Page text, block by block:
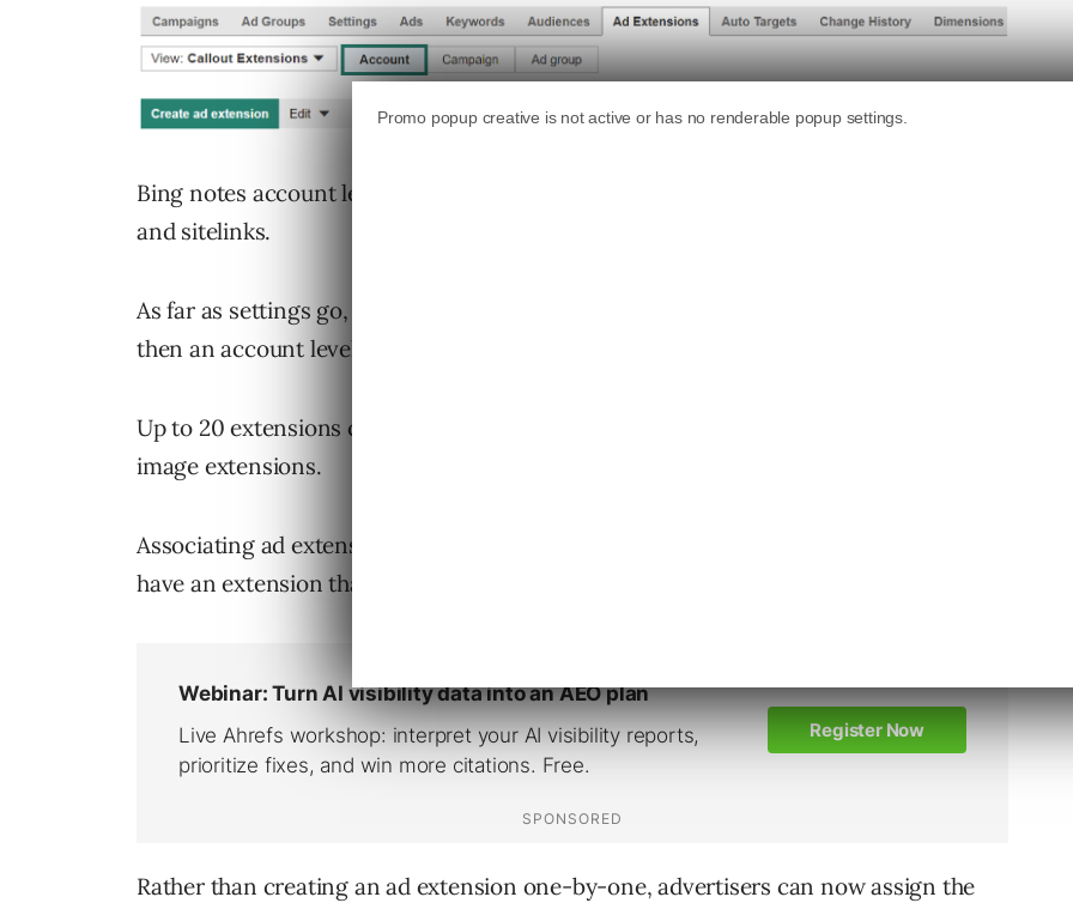
Bing notes account level ad extensions apply to everything except for call extensions
and sitelinks.
As far as settings go, if an account’s campaign/ad group settings have been selected
then an account level ad extension’s settings will be ignored.
Up to 20 extensions can be created for an account, only 6 of which are allowed to be
image extensions.
Associating ad extensions at the account level is an efficient way to ensure all ads
have an extension that can encourage more clicks.
Rather than creating an ad extension one-by-one, advertisers can now assign the